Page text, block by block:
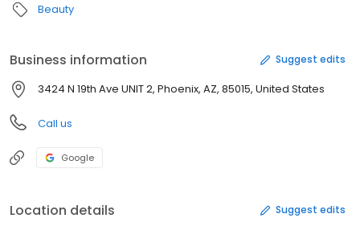
Beauty
Business information Suggest edits
3424 N 19th Ave UNIT 2, Phoenix, AZ, 85015, United States
Call us
Google
Location details Suggest edits